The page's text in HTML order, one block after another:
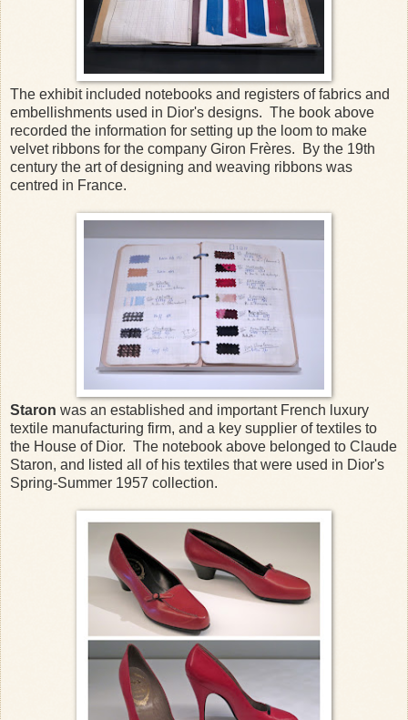
The exhibit included notebooks and registers of fabrics and
embellishments used in Dior's designs. The book above
recorded the information for setting up the loom to make
velvet ribbons for the company Giron Frères. By the 19th
century the art of designing and weaving ribbons was
centred in France.
Staron was an established and important French luxury
textile manufacturing firm, and a key supplier of textiles to
the House of Dior. The notebook above belonged to Claude
Staron, and listed all of his textiles that were used in Dior's
Spring-Summer 1957 collection.